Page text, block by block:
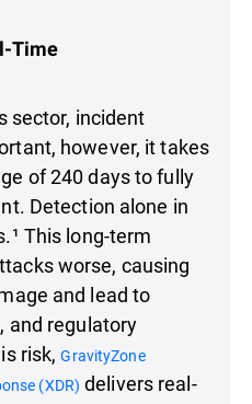
Time
sector, incident
however, it takes
of 240 days to fully
Detection alone in
This long-term
worse, causing
and lead to
and regulatory
risk,GravityZone
(XDR) delivers real-